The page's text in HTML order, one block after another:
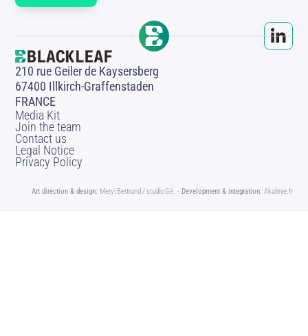
210 rue Geiler de Kaysersberg
67400 Illkirch-Graffenstaden
FRANCE
Media Kit
Join the team
Contact us
Legal Notice
Privacy Policy
Art direction & design: Meryl Bertrand / studio Gé. - Development & integration: Akalmie.fr